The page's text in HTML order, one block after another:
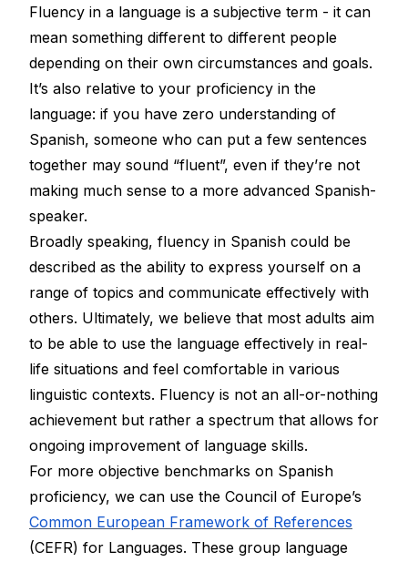
Fluency in a language is a subjective term - it can
mean something different to different people
depending on their own circumstances and goals.
It’s also relative to your proficiency in the
language: if you have zero understanding of
Spanish, someone who can put a few sentences
together may sound “fluent”, even if they’re not
making much sense to a more advanced Spanish-
speaker.
Broadly speaking, fluency in Spanish could be
described as the ability to express yourself on a
range of topics and communicate effectively with
others. Ultimately, we believe that most adults aim
to be able to use the language effectively in real-
life situations and feel comfortable in various
linguistic contexts. Fluency is not an all-or-nothing
achievement but rather a spectrum that allows for
ongoing improvement of language skills.
For more objective benchmarks on Spanish
proficiency, we can use the Council of Europe’s
Common European Framework of References
(CEFR) for Languages. These group language